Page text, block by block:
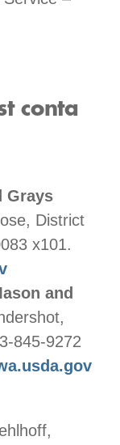
conta
Grays
District
x101.
and
845-9272